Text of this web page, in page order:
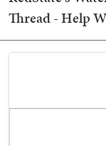
Thread - Help